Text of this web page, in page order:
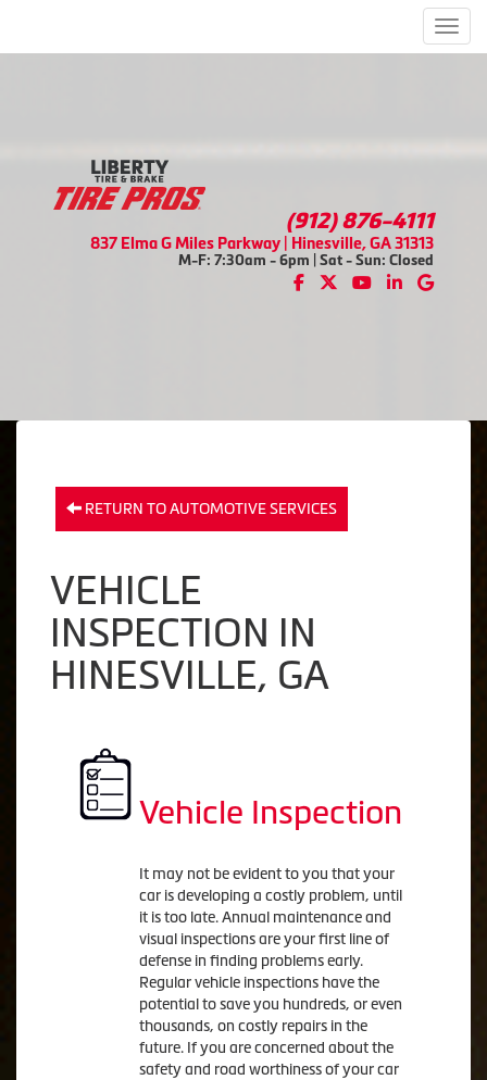
(912) 876-4111
837 Elma G Miles Parkway | Hinesville, GA 31313
M-F: 7:30am - 6pm | Sat - Sun: Closed
RETURN TO AUTOMOTIVE SERVICES
VEHICLE
INSPECTION IN
HINESVILLE, GA
Vehicle Inspection
It may not be evident to you that your
car is developing a costly problem, until
it is too late. Annual maintenance and
visual inspections are your first line of
defense in finding problems early.
Regular vehicle inspections have the
potential to save you hundreds, or even
thousands, on costly repairs in the
future. If you are concerned about the
safety and road worthiness of your car